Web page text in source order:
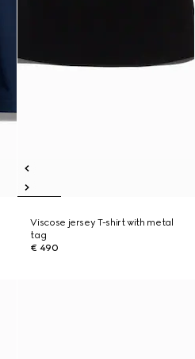
Viscose jersey T-shirt with metal
tag
€ 490